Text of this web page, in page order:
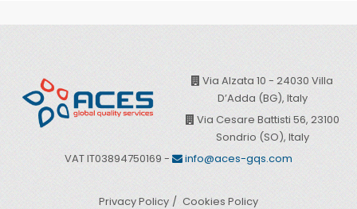
Via Alzata 10 - 24030 Villa
D’Adda (BG), Italy
Via Cesare Battisti 56, 23100
Sondrio (SO), Italy
VAT IT03894750169 -
info@aces-gqs.com
Privacy Policy Cookies Policy